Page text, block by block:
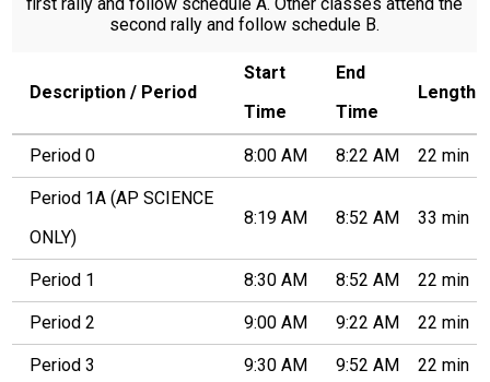
Alumni
second rally and follow schedule B.
Description / Period
Start
Time
End
Time
Length
Period 0 8:00 AM 8:22 AM 22 min
Period 1A (AP SCIENCE
ONLY)
8:19 AM 8:52 AM 33 min
Period 1 8:30 AM 8:52 AM 22 min
Period 2 9:00 AM 9:22 AM 22 min
Period 3 9:30 AM 9:52 AM 22 min